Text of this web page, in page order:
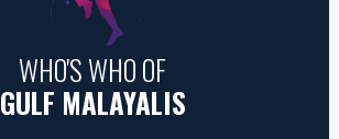
WHO'S WHO OF
GULF MALAYALIS